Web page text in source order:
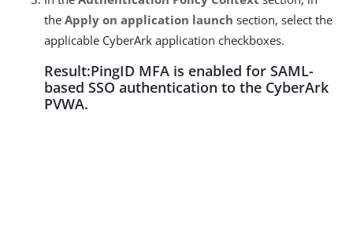
the Apply on application launch section, select the
applicable CyberArk application checkboxes.
Result:PingID MFA is enabled for SAML-
based SSO authentication to the CyberArk
PVWA.